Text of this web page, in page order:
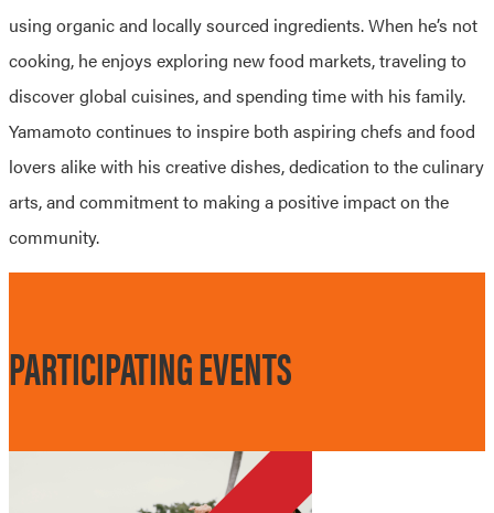
using organic and locally sourced ingredients. When he’s not
cooking, he enjoys exploring new food markets, traveling to
discover global cuisines, and spending time with his family.
Yamamoto continues to inspire both aspiring chefs and food
lovers alike with his creative dishes, dedication to the culinary
arts, and commitment to making a positive impact on the
community.
PARTICIPATING EVENTS